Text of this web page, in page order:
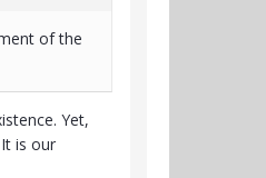
of the
Yet,
is our